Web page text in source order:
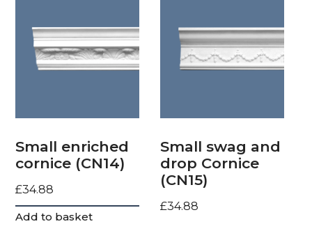
Small enriched
cornice (CN14)
£34.88
Add to basket
Small swag and
drop Cornice
(CN15)
£34.88